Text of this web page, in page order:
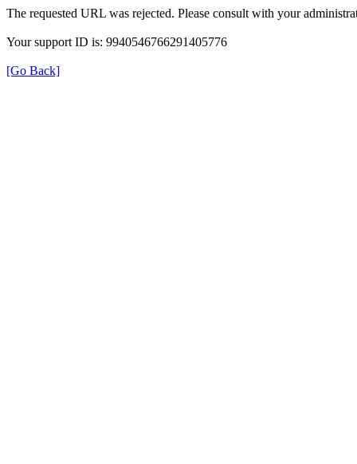
The requested URL was rejected. Please consult with your
Your support ID is: 9940546766291405776
[Go Back]